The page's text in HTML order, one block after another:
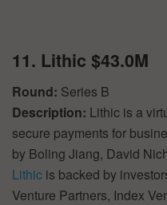
11. Lithic $43.0M
Round: Series B
Description: Lithic is a
secure payments for
by Boling Jiang, David
Lithic is backed by
Venture Partners, Index